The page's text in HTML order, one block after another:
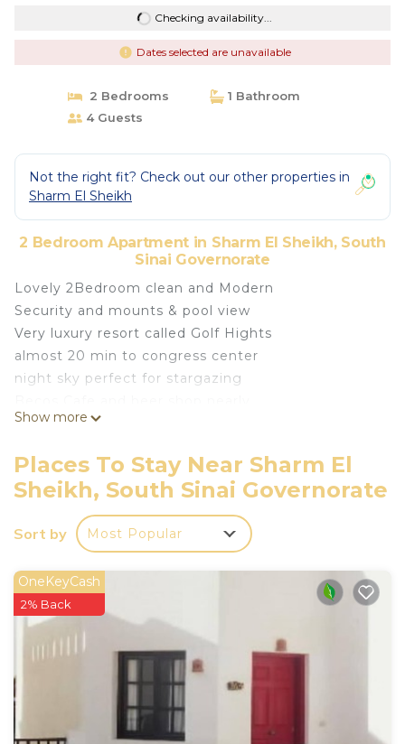
Checking availability...
Dates selected are unavailable
2 Bedrooms
1 Bathroom
4 Guests
Not the right fit? Check out our other properties in
Sharm El Sheikh
2 Bedroom Apartment in Sharm El Sheikh, South
Sinai Governorate
Lovely 2Bedroom clean and Modern
Security and mounts & pool view
Very luxury resort called Golf Hights
almost 20 min to congress center
night sky perfect for stargazing
Pizza and bazar
This 2 Bedrooms Apartment provides
accommodation with Air Conditioner, Pool,
Designated Smoking Area, for your convenience.
This Apartment features many amenities for
guests who want to stay for a few days, a
weekend or probably a longer vacation with family,
friends or group. The rental Apartment has 2
Bedrooms and 1 Bathroom to make you feel right
at home.
Check to see if this Apartment has the amenities
you need and a location that makes this a great
choice to stay in Sharm El Sheikh. Enjoy your stay
in Sharm El Sheikh at this Apartment.
Show more
Places To Stay Near Sharm El
Sheikh, South Sinai Governorate
Sort by Most Popular
OneKeyCash
2% Back